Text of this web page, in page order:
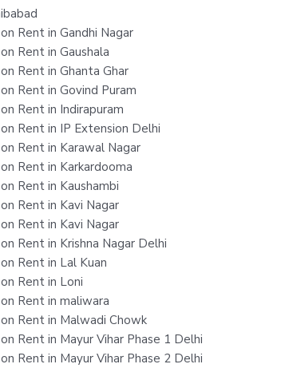
Rent in Gandhi Nagar
Rent in Gaushala
Rent in Ghanta Ghar
Rent in Govind Puram
Rent in Indirapuram
Rent in IP Extension Delhi
Rent in Karawal Nagar
Rent in Karkardooma
Rent in Kaushambi
Rent in Kavi Nagar
Rent in Kavi Nagar
Rent in Krishna Nagar Delhi
Rent in Lal Kuan
Rent in Loni
Rent in maliwara
Rent in Malwadi Chowk
Rent in Mayur Vihar Phase 1 Delhi
Rent in Mayur Vihar Phase 2 Delhi